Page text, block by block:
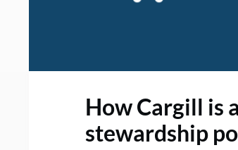
How Cargill is
stewardship